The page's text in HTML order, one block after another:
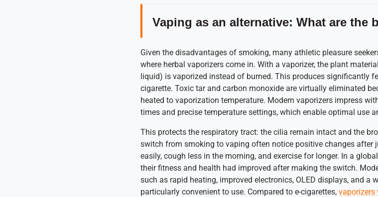
Vaping as an alternative: What are the
Given the disadvantages of smoking, many athletic pleasure
where herbal vaporizers come in. With a vaporizer, the plant
liquid) is vaporized instead of burned. This produces significantly
cigarette. Toxic tar and carbon monoxide are virtually eliminated
heated to vaporization temperature. Modern vaporizers impress
times and precise temperature settings, which enable optimal use
This protects the respiratory tract: the cilia remain intact and the
switch from smoking to vaping often notice positive changes after
easily, cough less in the morning, and exercise for longer. In a
their fitness and health had improved after making the switch.
such as rapid heating, improved electronics, OLED displays, and a
particularly convenient to use. Compared to e-cigarettes, vaporizers